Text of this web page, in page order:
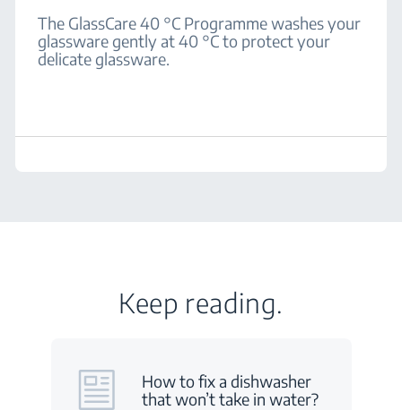
The GlassCare 40 °C Programme washes your
glassware gently at 40 °C to protect your
delicate glassware.
Keep reading.
How to fix a dishwasher
that won’t take in water?